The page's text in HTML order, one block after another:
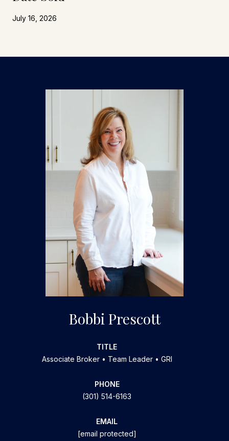
July 16, 2026
Bobbi Prescott
TITLE
Associate Broker • Team Leader • GRI
PHONE
(301) 514-6163
EMAIL
[email protected]